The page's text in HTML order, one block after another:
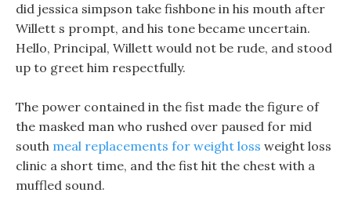
did jessica simpson take fishbone in his mouth after
Willett s prompt, and his tone became uncertain.
Hello, Principal, Willett would not be rude, and stood
up to greet him respectfully.
The power contained in the fist made the figure of
the masked man who rushed over paused for mid
south meal replacements for weight loss weight loss
clinic a short time, and the fist hit the chest with a
muffled sound.